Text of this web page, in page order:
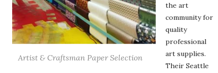
Artist & Craftsman Paper Selection
the art
community for
quality
professional
art supplies.
Their Seattle